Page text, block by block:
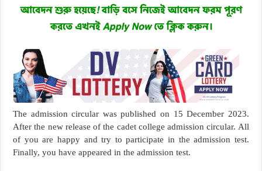
The admission circular was published on 15 December 2023.
After the new release of the cadet college admission circular. All
of you are happy and try to participate in the admission test.
Finally, you have appeared in the admission test.